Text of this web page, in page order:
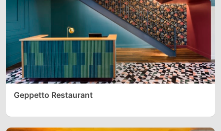
Geppetto Restaurant